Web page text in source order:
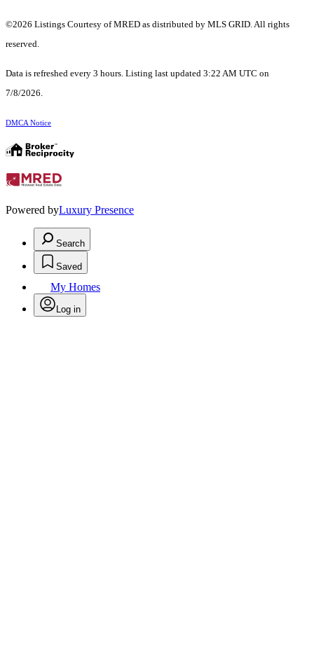
©2026 Listings Courtesy of MRED as distributed by MLS GRID. All rights
reserved.
Data is refreshed every 3 hours. Listing last updated 3:22 AM UTC on
7/8/2026.
DMCA Notice
Powered byLuxury Presence
Search
Saved
My Homes
Log in